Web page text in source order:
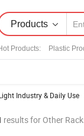
Products
Products: Plastic
Industry & Daily Use
results for Other